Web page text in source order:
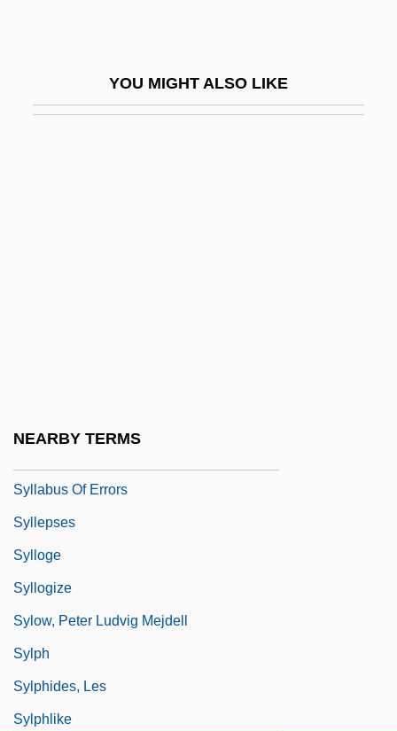
YOU MIGHT ALSO LIKE
NEARBY TERMS
Syllabus Of Errors
Syllepses
Sylloge
Syllogize
Sylow, Peter Ludvig Mejdell
Sylph
Sylphides, Les
Sylphlike